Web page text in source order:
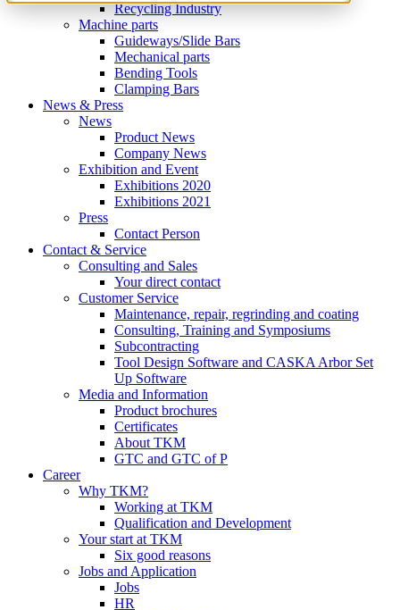
Recycling Industry
Machine parts
Guideways/Slide Bars
Mechanical parts
Bending Tools
Clamping Bars
News & Press
News
Product News
Company News
Exhibition and Event
Exhibitions 2020
Exhibitions 2021
Press
Contact Person
Contact & Service
Consulting and Sales
Your direct contact
Customer Service
Maintenance, repair, regrinding and coating
Consulting, Training and Symposiums
Subcontracting
Tool Design Software and CASKA Arbor Set
Up Software
Media and Information
Product brochures
Certificates
About TKM
GTC and GTC of P
Career
Why TKM?
Working at TKM
Qualification and Development
Your start at TKM
Six good reasons
Jobs and Application
Jobs
HR